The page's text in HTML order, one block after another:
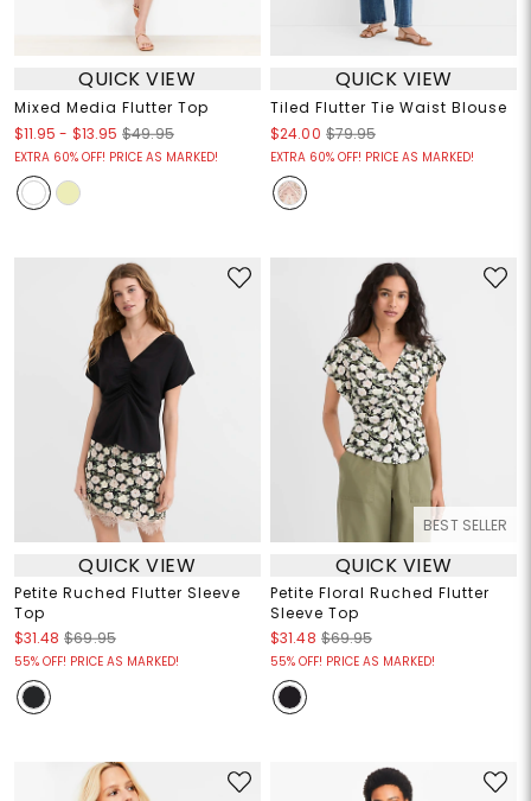
QUICK VIEW
Mixed Media Flutter Top
$11.95 - $13.95 $49.95
EXTRA 60% OFF! PRICE AS MARKED!
QUICK VIEW
Tiled Flutter Tie Waist Blouse
$24.00 $79.95
EXTRA 60% OFF! PRICE AS MARKED!
QUICK VIEW
Petite Ruched Flutter Sleeve
Top
$31.48 $69.95
55% OFF! PRICE AS MARKED!
BEST SELLER
QUICK VIEW
Petite Floral Ruched Flutter
Sleeve Top
$31.48 $69.95
55% OFF! PRICE AS MARKED!